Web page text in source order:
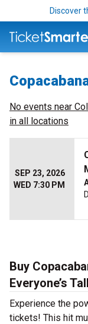
Discover
No events near
in all locations
SEP 23, 2026
WED 7:30 PM
Buy
Everyone’s
Experience the
tickets! This hit